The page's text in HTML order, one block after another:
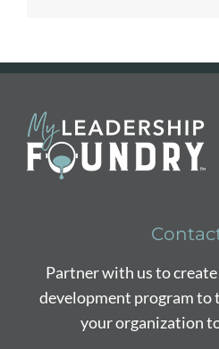
Partner with us to
development program to
your organization